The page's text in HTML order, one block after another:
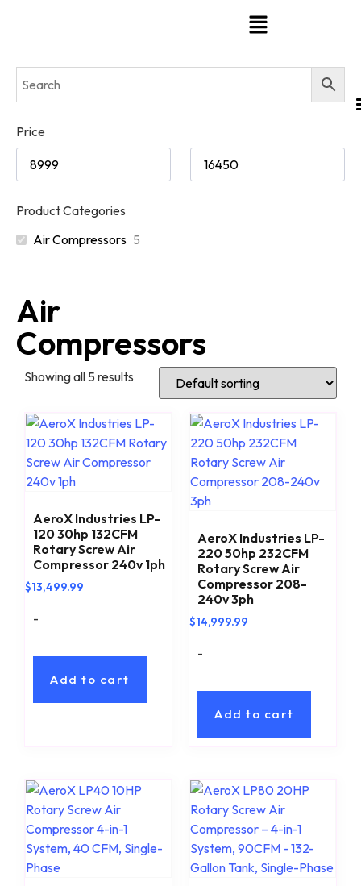
Price
Product Categories
Air Compressors 5
Air
Compressors
Showing all 5 results
AeroX Industries LP-
120 30hp 132CFM
Rotary Screw Air
Compressor 240v 1ph
$13,499.99
-
Add to cart
AeroX Industries LP-
220 50hp 232CFM
Rotary Screw Air
Compressor 208-
240v 3ph
$14,999.99
-
Add to cart